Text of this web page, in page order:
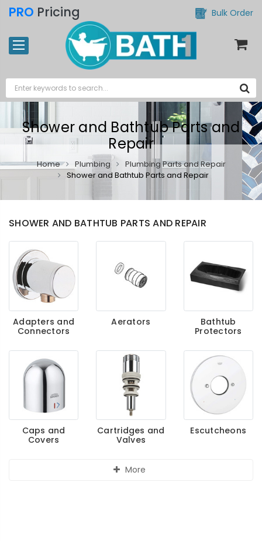
PRO Pricing Bulk Order
Shower and Bathtub Parts and
Repair
Home Plumbing
Plumbing Parts and Repair
Shower and Bathtub Parts and Repair
SHOWER AND BATHTUB PARTS AND REPAIR
Adapters and
Connectors
Aerators
Bathtub
Protectors
Caps and
Covers
Cartridges and
Valves
Escutcheons
More